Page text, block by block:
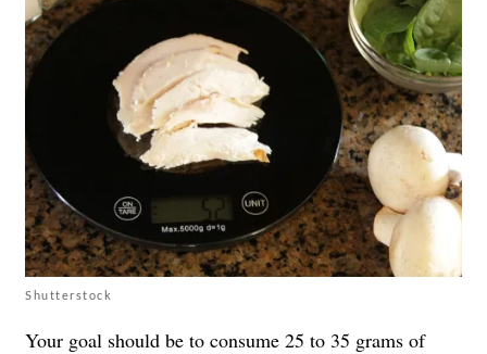
Shutterstock
Your goal should be to consume 25 to 35 grams of